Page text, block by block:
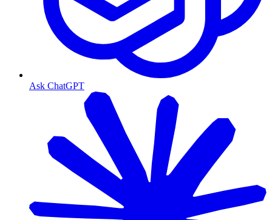
Ask ChatGPT